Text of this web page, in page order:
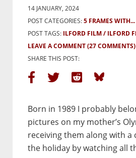
14 JANUARY, 2024
POST CATEGORIES:5 FRAMES WITH...
POST TAGS: ILFORD FILM ILFORD
LEAVE A COMMENT(27 COMMENTS)
SHARE THIS POST:
Born in 1989 I probably
pictures on my mother’s
receiving them along with
the holiday by watching all